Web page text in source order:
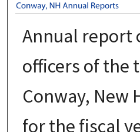
Annual report
officers of the
Conway, New
for the fiscal